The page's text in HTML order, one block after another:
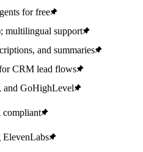
for free
multilingual support
and summaries
CRM lead flows
and GoHighLevel